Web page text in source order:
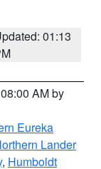
01:13
AM by
Eureka
Lander
, Humboldt